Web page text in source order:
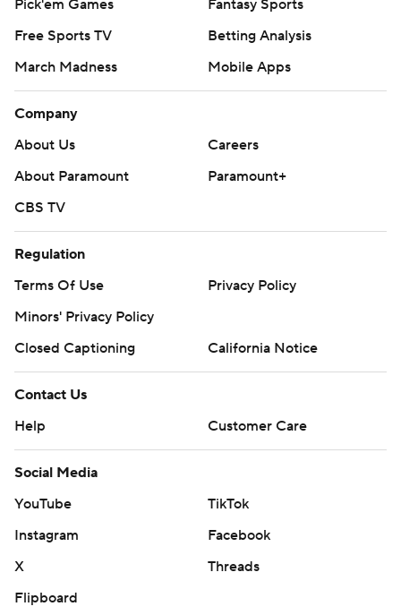
Pick'em Games
Fantasy Sports
Free Sports TV
Betting Analysis
March Madness
Mobile Apps
Company
About Us
Careers
About Paramount
Paramount+
CBS TV
Regulation
Terms Of Use
Privacy Policy
Minors' Privacy Policy
Closed Captioning
California Notice
Contact Us
Help
Customer Care
Social Media
YouTube
TikTok
Instagram
Facebook
X
Threads
Flipboard